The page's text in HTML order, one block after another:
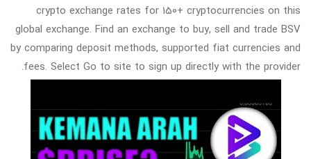
crypto exchange rates for 150+ cryptocurrencies on this
global exchange. Find an exchange to buy, sell and trade BSV
by comparing deposit methods, supported fiat currencies and
fees. Select Go to site to sign up directly with the provider.